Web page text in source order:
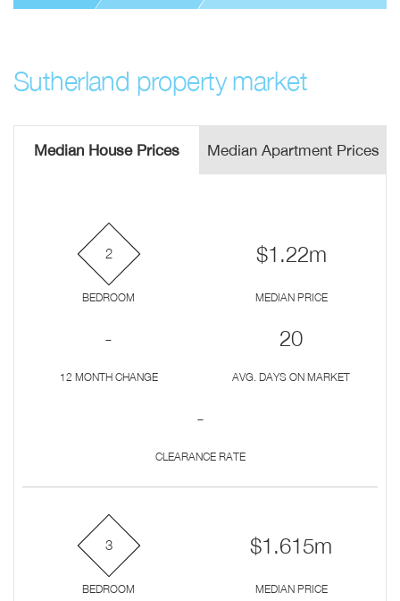
Sutherland property market
Median House Prices Median Apartment Prices
2
BEDROOM
$1.22m
MEDIAN PRICE
-
12 MONTH CHANGE
20
AVG. DAYS ON MARKET
-
CLEARANCE RATE
3
BEDROOM
$1.615m
MEDIAN PRICE